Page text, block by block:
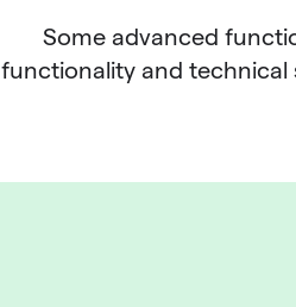
Some advanced
functionality and technical